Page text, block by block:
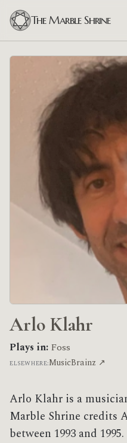
The Marble Shrine
Arlo Klahr
Plays in: Foss
ELSEWHERE:MusicBrainz ↗
Arlo Klahr is a
Marble Shrine credits
between 1993 and 1995.